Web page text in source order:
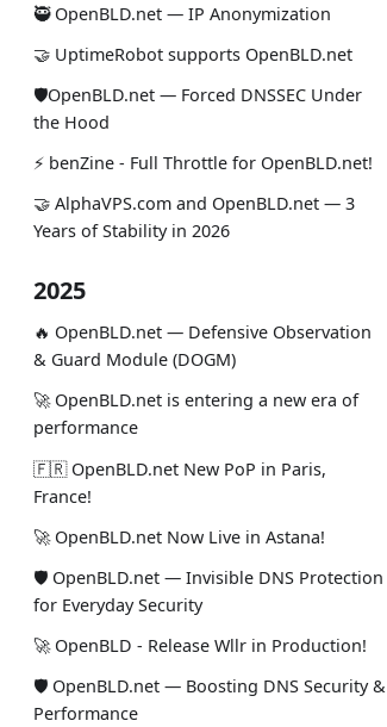
🥷 OpenBLD.net — IP Anonymization
🤝 UptimeRobot supports OpenBLD.net
🛡OpenBLD.net — Forced DNSSEC Under
the Hood
⚡️ benZine - Full Throttle for OpenBLD.net!
🤝 AlphaVPS.com and OpenBLD.net — 3
Years of Stability in 2026
2025
🔥 OpenBLD.net — Defensive Observation
& Guard Module (DOGM)
🚀 OpenBLD.net is entering a new era of
performance
🇫🇷 OpenBLD.net New PoP in Paris,
France!
🚀 OpenBLD.net Now Live in Astana!
🛡 OpenBLD.net — Invisible DNS Protection
for Everyday Security
🚀 OpenBLD - Release Wllr in Production!
🛡 OpenBLD.net — Boosting DNS Security &
Performance